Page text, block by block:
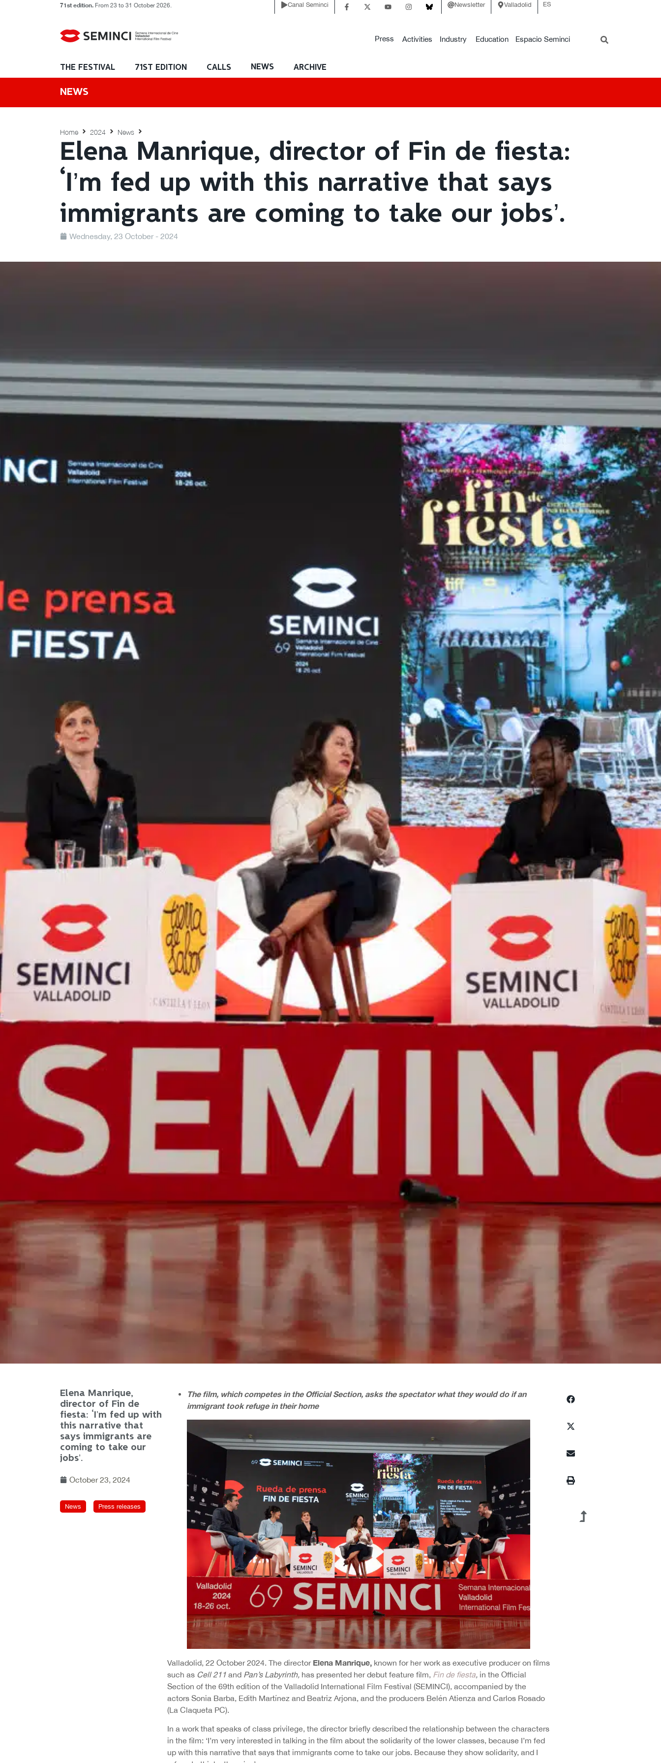
71st edition. From 23 to 31 October 2026. Canal Seminci Newsletter Valladolid ES
Press Activities Industry Education Espacio Seminci
THE FESTIVAL 71ST EDITION CALLS NEWS ARCHIVE
NEWS
Home 2024 News
Elena Manrique, director of Fin de fiesta:
‘I’m fed up with this narrative that says
immigrants are coming to take our jobs’.
Wednesday, 23 October - 2024
Elena Manrique,
director of Fin de
fiesta: ‘I’m fed up with
this narrative that
says immigrants are
coming to take our
jobs’.
October 23, 2024
News Press releases
The film, which competes in the Official Section, asks the spectator what they would do if an
immigrant took refuge in their home
Valladolid, 22 October 2024. The director Elena Manrique, known for her work as executive producer on films
such as Cell 211 and Pan’s Labyrinth, has presented her debut feature film, Fin de fiesta in the Official
Section of the 69th edition of the Valladolid International Film Festival (SEMINCI), accompanied by the
actors Sonia Barba, Edith Martínez and Beatriz Arjona, and the producers Belén Atienza and Carlos Rosado
(La Claqueta PC).
In a work that speaks of class privilege, the director briefly described the relationship between the characters
in the film: ‘I’m very interested in talking in the film about the solidarity of the lower classes, because I’m fed
up with this narrative that says that immigrants come to take our jobs. Because they show solidarity, and I